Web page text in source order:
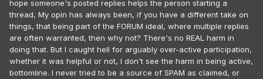
hope someone's posted replies helps the person starting a
thread, My opin has always been, if you have a different take on
things, that being part of the FORUM ideal, where multiple replies
are often warranted, then why not? There's no REAL harm in
doing that. But I caught hell for arguably over-active participation,
whether it was helpful or not, I don't see the harm in being active,
bottomline. I never tried to be a source of SPAM as claimed, or